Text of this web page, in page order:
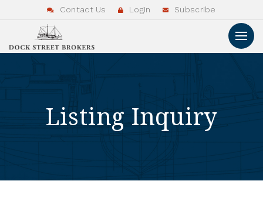
Contact Us Login Subscribe
Listing Inquiry